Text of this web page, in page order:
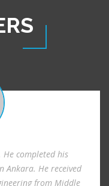
completed his
Ankara. He received
from Middle